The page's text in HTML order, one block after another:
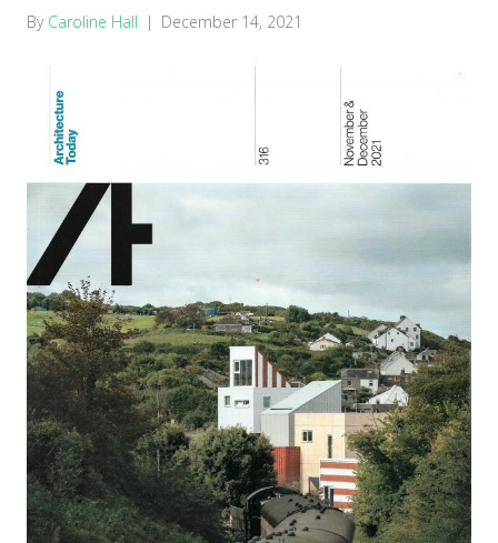
By Caroline Hall | December 14, 2021